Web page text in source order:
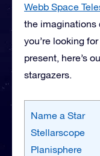
Webb Space
the imaginations
you’re looking
present, here’s
stargazers.
Name a Star
Stellarscope
Planisphere